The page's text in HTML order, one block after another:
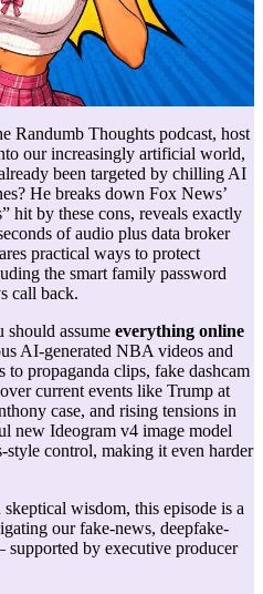
Randumb Thoughts podcast, host
our increasingly artificial world,
been targeted by chilling AI
He breaks down Fox News’
hit by these cons, reveals exactly
of audio plus data broker
practical ways to protect
the smart family password
call back.
should assume everything online
AI-generated NBA videos and
to propaganda clips, fake dashcam
current events like Trump at
case, and rising tensions in
new Ideogram v4 image model
style control, making it even harder
wisdom, this episode is a
our fake-news, deepfake-
by executive producer